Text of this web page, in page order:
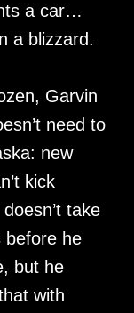
a car…
a blizzard.
Garvin
need to
new
kick
take
before he
but he
with